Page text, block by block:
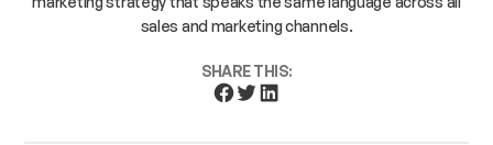
sales and marketing channels.
SHARE THIS: